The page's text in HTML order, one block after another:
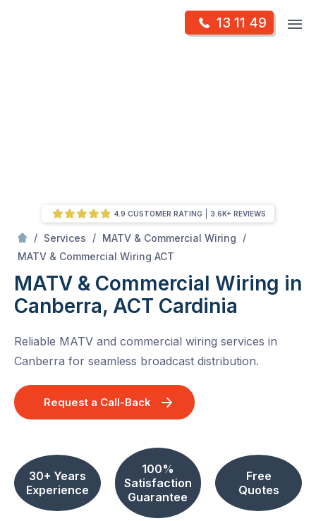
13 11 49
/ Services / MATV & Commercial Wiring
/
MATV & Commercial Wiring ACT
MATV & Commercial Wiring in
Canberra, ACT Cardinia
Reliable MATV and commercial wiring services in
Canberra for seamless broadcast distribution.
Request a Call-Back
30+ Years
Experience
100%
Satisfaction
Guarantee
Free
Quotes
4.9 CUSTOMER RATING 3.6K+ REVIEWS